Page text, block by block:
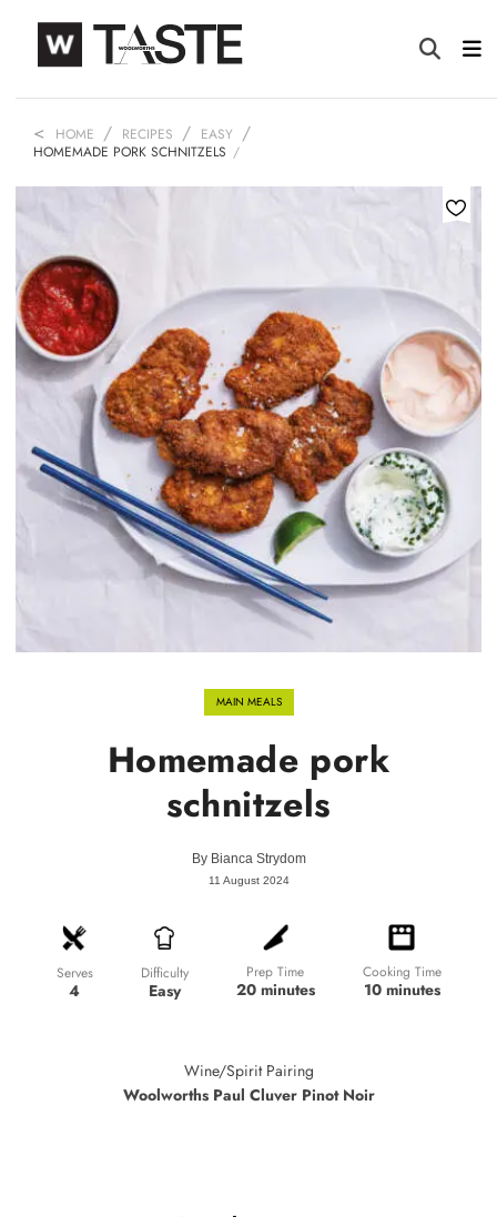
HOME RECIPES
EASY
HOMEMADE PORK SCHNITZELS
MAIN MEALS
Homemade pork
schnitzels
By Bianca Strydom
11 August 2024
Serves
4
Difficulty
Easy
Prep Time
20 minutes
Cooking Time
10 minutes
Wine/Spirit Pairing
Woolworths Paul Cluver Pinot Noir